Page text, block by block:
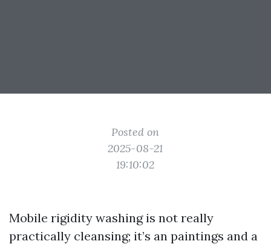
Posted on
2025-08-21
19:10:02
Mobile rigidity washing is not really
practically cleansing; it’s an paintings and a